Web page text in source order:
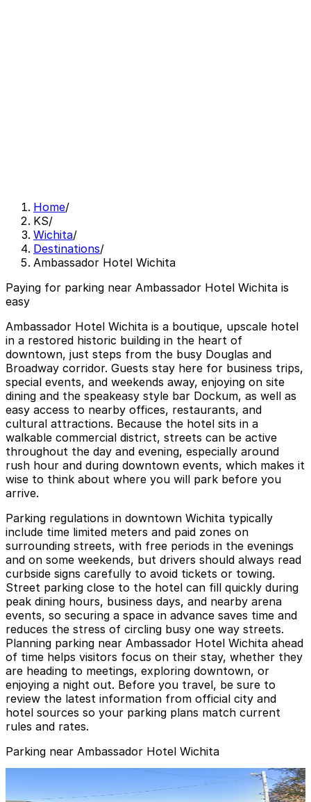
Home/
KS/
Wichita/
Destinations/
Ambassador Hotel Wichita
Paying for parking near Ambassador Hotel Wichita is
easy
Ambassador Hotel Wichita is a boutique, upscale hotel
in a restored historic building in the heart of
downtown, just steps from the busy Douglas and
Broadway corridor. Guests stay here for business trips,
special events, and weekends away, enjoying on site
dining and the speakeasy style bar Dockum, as well as
easy access to nearby offices, restaurants, and
cultural attractions. Because the hotel sits in a
walkable commercial district, streets can be active
throughout the day and evening, especially around
rush hour and during downtown events, which makes it
wise to think about where you will park before you
arrive.
Parking regulations in downtown Wichita typically
include time limited meters and paid zones on
surrounding streets, with free periods in the evenings
and on some weekends, but drivers should always read
curbside signs carefully to avoid tickets or towing.
Street parking close to the hotel can fill quickly during
peak dining hours, business days, and nearby arena
events, so securing a space in advance saves time and
reduces the stress of circling busy one way streets.
Planning parking near Ambassador Hotel Wichita ahead
of time helps visitors focus on their stay, whether they
are heading to meetings, exploring downtown, or
enjoying a night out. Before you travel, be sure to
review the latest information from official city and
hotel sources so your parking plans match current
rules and rates.
Parking near Ambassador Hotel Wichita